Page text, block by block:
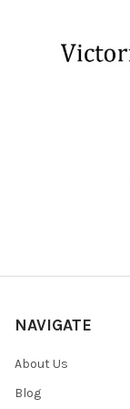
NAVIGATE
About Us
Blog